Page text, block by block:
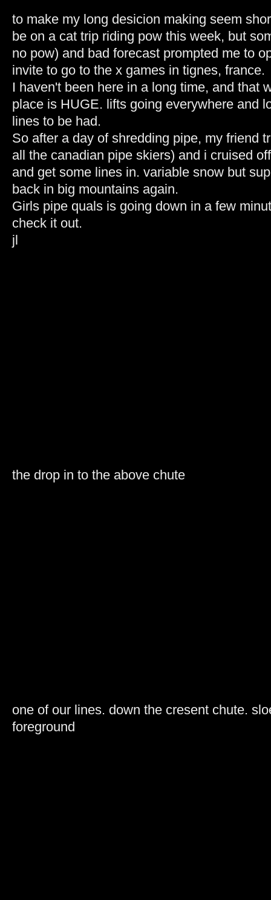
to make my long desicion making seem
be on a cat trip riding pow this week, but
no pow) and bad forecast prompted me to
invite to go to the x games in tignes, france.
I haven't been here in a long time, and that
place is HUGE. lifts going everywhere and
lines to be had.
So after a day of shredding pipe, my friend
all the canadian pipe skiers) and i cruised
and get some lines in. variable snow but
back in big mountains again.
Girls pipe quals is going down in a few
check it out.
jl
the drop in to the above chute
one of our lines. down the cresent chute.
foreground